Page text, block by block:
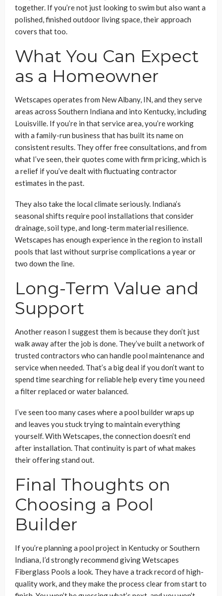
together. If you’re not just looking to swim but also want a
polished, finished outdoor living space, their approach
covers that too.
What You Can Expect
as a Homeowner
Wetscapes operates from New Albany, IN, and they serve
areas across Southern Indiana and into Kentucky, including
Louisville. If you’re in that service area, you’re working
with a family-run business that has built its name on
consistent results. They offer free consultations, and from
what I’ve seen, their quotes come with firm pricing, which is
a relief if you’ve dealt with fluctuating contractor
estimates in the past.
They also take the local climate seriously. Indiana’s
seasonal shifts require pool installations that consider
drainage, soil type, and long-term material resilience.
Wetscapes has enough experience in the region to install
pools that last without surprise complications a year or
two down the line.
Long-Term Value and
Support
Another reason I suggest them is because they don’t just
walk away after the job is done. They’ve built a network of
trusted contractors who can handle pool maintenance and
service when needed. That’s a big deal if you don’t want to
spend time searching for reliable help every time you need
a filter replaced or water balanced.
I’ve seen too many cases where a pool builder wraps up
and leaves you stuck trying to maintain everything
yourself. With Wetscapes, the connection doesn’t end
after installation. That continuity is part of what makes
their offering stand out.
Final Thoughts on
Choosing a Pool
Builder
If you’re planning a pool project in Kentucky or Southern
Indiana, I’d strongly recommend giving Wetscapes
Fiberglass Pools a look. They have a track record of high-
quality work, and they make the process clear from start to